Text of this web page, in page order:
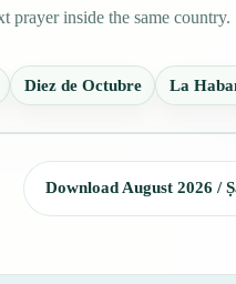
prayer inside the same country.
Diez de Octubre La
Download August 2026 /